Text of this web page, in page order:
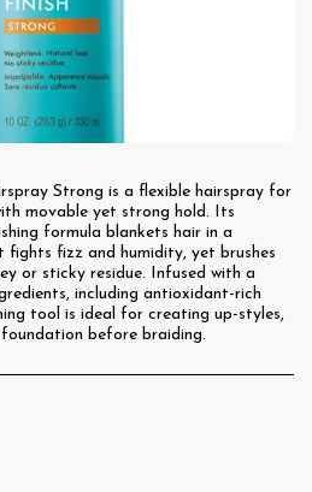
Strong is a flexible hairspray for
movable yet strong hold. Its
formula blankets hair in a
fizz and humidity, yet brushes
or sticky residue. Infused with a
including antioxidant-rich
tool is ideal for creating up-styles,
before braiding.